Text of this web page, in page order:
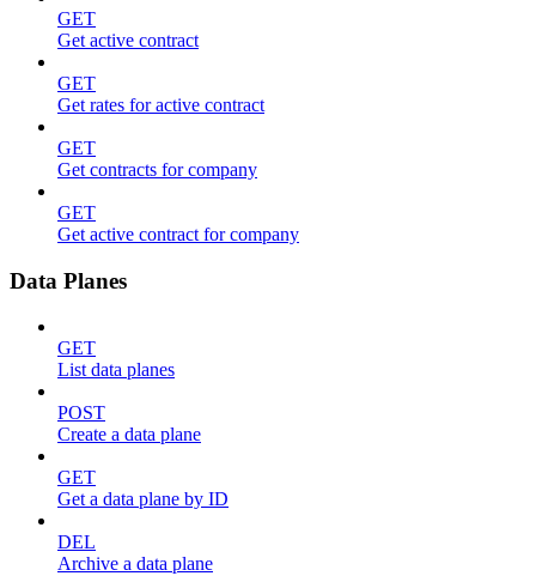
GET
Get active contract
GET
Get rates for active contract
GET
Get contracts for company
GET
Get active contract for company
Data Planes
GET
List data planes
POST
Create a data plane
GET
Get a data plane by ID
DEL
Archive a data plane